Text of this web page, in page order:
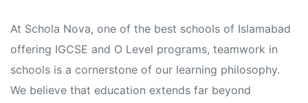
At Schola Nova, one of the best schools of Islamabad
offering IGCSE and O Level programs, teamwork in
schools is a cornerstone of our learning philosophy.
We believe that education extends far beyond